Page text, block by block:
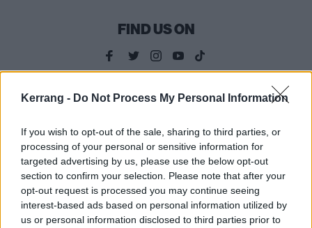
Kerrang - Do Not Process My Personal Information
If you wish to opt-out of the sale, sharing to third parties, or
processing of your personal or sensitive information for
targeted advertising by us, please use the below opt-out
section to confirm your selection. Please note that after your
opt-out request is processed you may continue seeing
interest-based ads based on personal information utilized by
us or personal information disclosed to third parties prior to
FIND US ON